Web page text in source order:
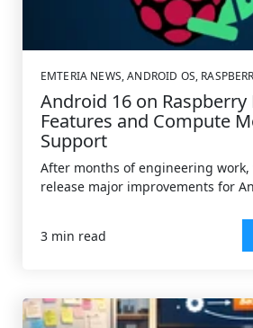
EMTERIA NEWS,ANDROID OS,
Android 16 on Raspberry
Features and Compute
Support
After months of engineering work,
release major improvements for
3 min read